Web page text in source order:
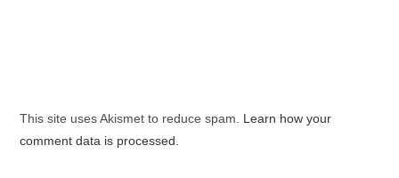
This site uses Akismet to reduce spam. Learn how your
comment data is processed.